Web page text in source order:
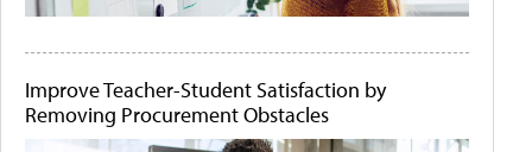
Improve Teacher-Student Satisfaction by
Removing Procurement Obstacles